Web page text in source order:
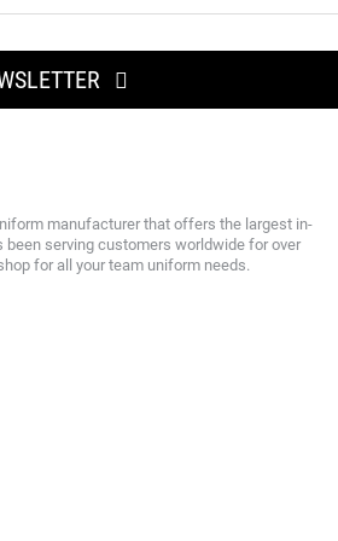
manufacturer that offers the largest in-
been serving customers worldwide for over
for all your team uniform needs.